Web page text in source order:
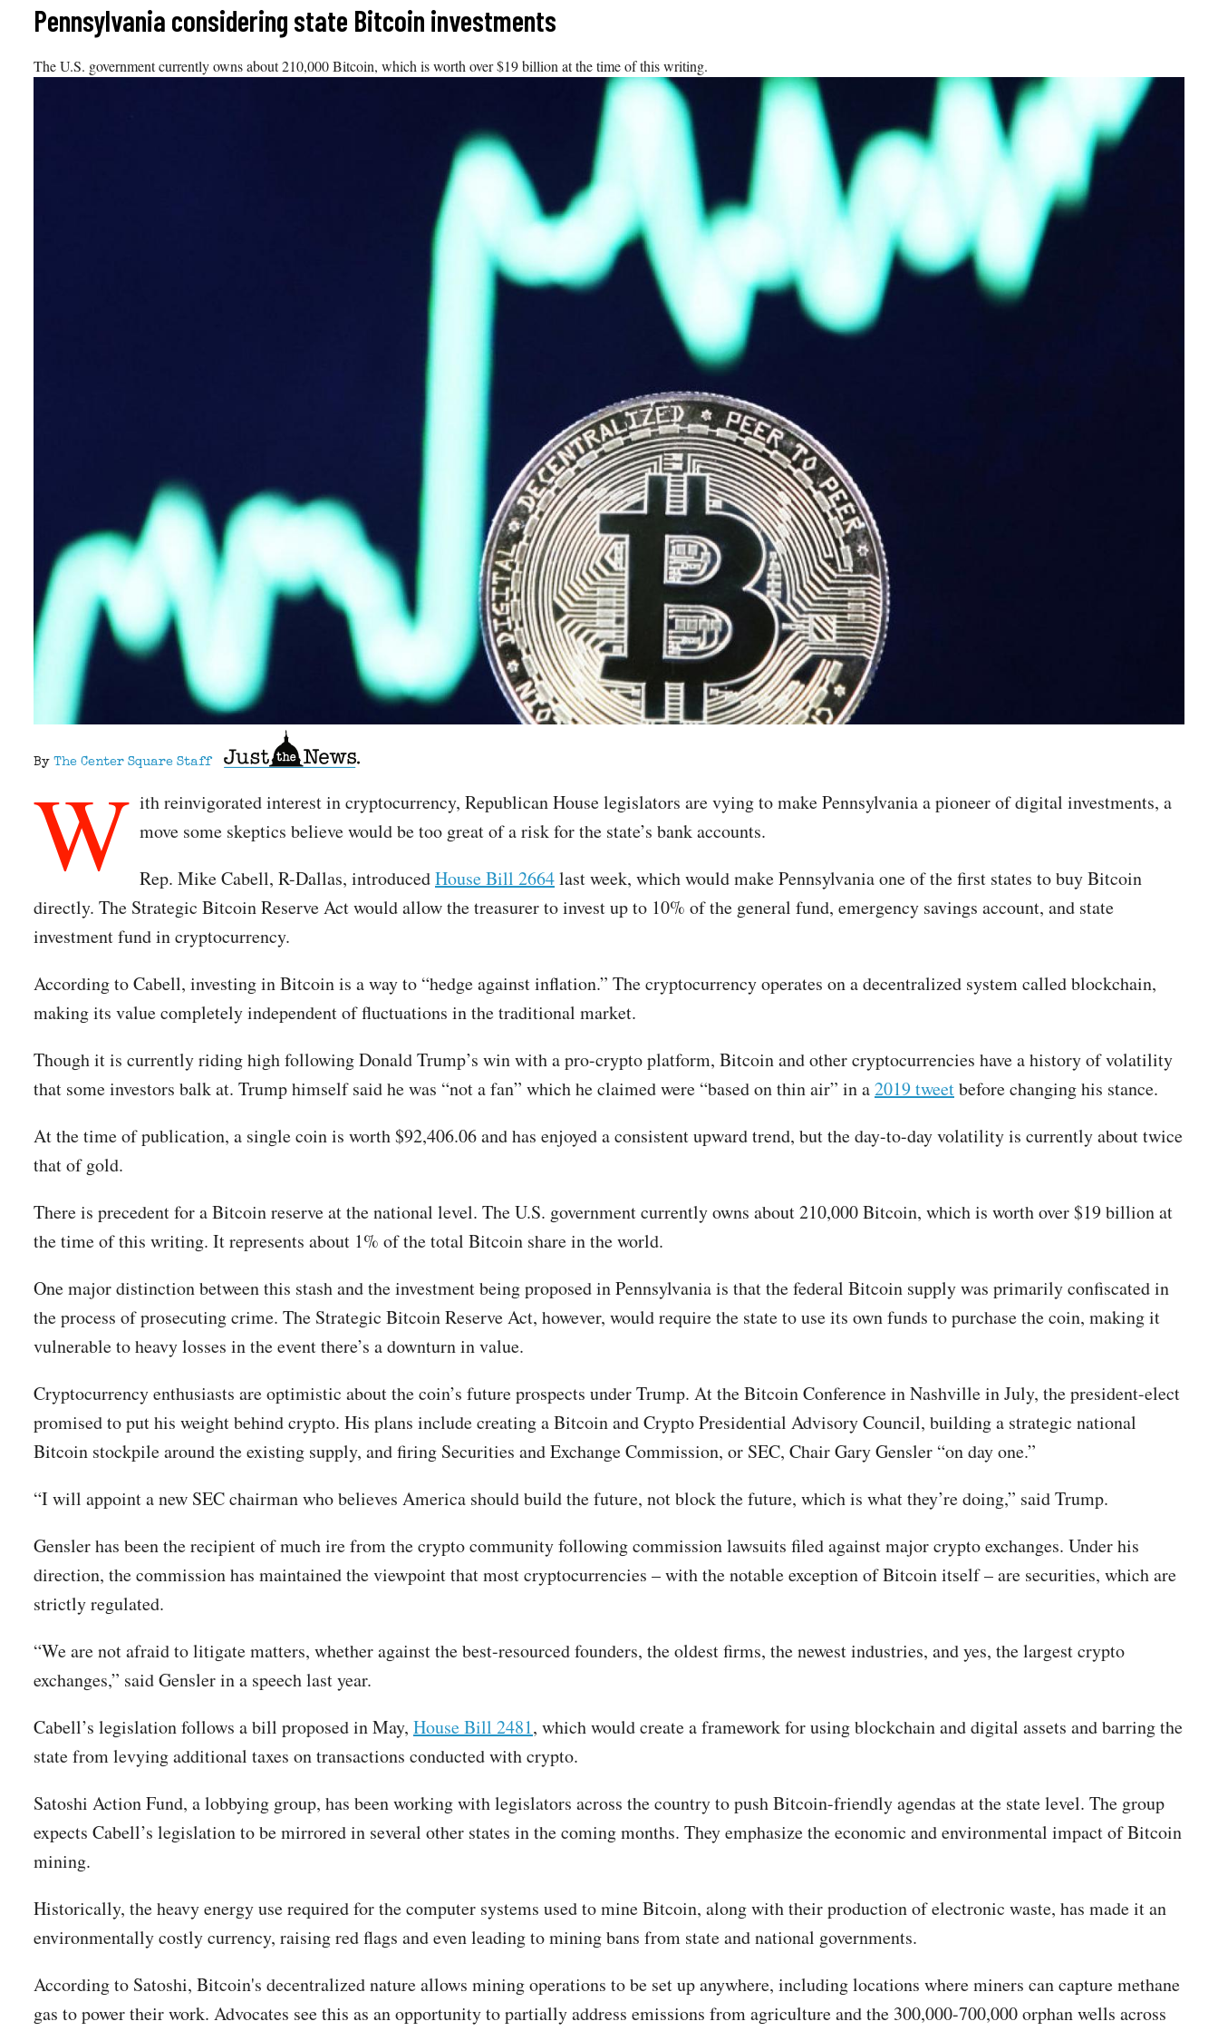
Pennsylvania considering state Bitcoin investments
The U.S. government currently owns about 210,000 Bitcoin, which is worth over $19 billion at the time of this writing.
By The Center Square Staff
W ith reinvigorated interest in cryptocurrency, Republican House legislators are vying to make Pennsylvania a pioneer of digital investments, a
move some skeptics believe would be too great of a risk for the state’s bank accounts.
Rep. Mike Cabell, R-Dallas, introducedHouse Bill 2664last week, which would make Pennsylvania one of the first states to buy Bitcoin
directly. The Strategic Bitcoin Reserve Act would allow the treasurer to invest up to 10% of the general fund, emergency savings account, and state
investment fund in cryptocurrency.
According to Cabell, investing in Bitcoin is a way to “hedge against inflation.” The cryptocurrency operates on a decentralized system called blockchain,
making its value completely independent of fluctuations in the traditional market.
Though it is currently riding high following Donald Trump’s win with a pro-crypto platform, Bitcoin and other cryptocurrencies have a history of volatility
that some investors balk at. Trump himself said he was “not a fan” which he claimed were “based on thin air” in a2019 tweetbefore changing his stance.
At the time of publication, a single coin is worth $92,406.06 and has enjoyed a consistent upward trend, but the day-to-day volatility is currently about twice
that of gold.
There is precedent for a Bitcoin reserve at the national level. The U.S. government currently owns about 210,000 Bitcoin, which is worth over $19 billion at
the time of this writing. It represents about 1% of the total Bitcoin share in the world.
One major distinction between this stash and the investment being proposed in Pennsylvania is that the federal Bitcoin supply was primarily confiscated in
the process of prosecuting crime. The Strategic Bitcoin Reserve Act, however, would require the state to use its own funds to purchase the coin, making it
vulnerable to heavy losses in the event there’s a downturn in value.
Cryptocurrency enthusiasts are optimistic about the coin’s future prospects under Trump. At the Bitcoin Conference in Nashville in July, the president-elect
promised to put his weight behind crypto. His plans include creating a Bitcoin and Crypto Presidential Advisory Council, building a strategic national
Bitcoin stockpile around the existing supply, and firing Securities and Exchange Commission, or SEC, Chair Gary Gensler “on day one.”
“I will appoint a new SEC chairman who believes America should build the future, not block the future, which is what they’re doing,” said Trump.
Gensler has been the recipient of much ire from the crypto community following commission lawsuits filed against major crypto exchanges. Under his
direction, the commission has maintained the viewpoint that most cryptocurrencies – with the notable exception of Bitcoin itself – are securities, which are
strictly regulated.
“We are not afraid to litigate matters, whether against the best-resourced founders, the oldest firms, the newest industries, and yes, the largest crypto
exchanges,” said Gensler in a speech last year.
Cabell’s legislation follows a bill proposed in May, House Bill 2481, which would create a framework for using blockchain and digital assets and barring the
state from levying additional taxes on transactions conducted with crypto.
Satoshi Action Fund, a lobbying group, has been working with legislators across the country to push Bitcoin-friendly agendas at the state level. The group
expects Cabell’s legislation to be mirrored in several other states in the coming months. They emphasize the economic and environmental impact of Bitcoin
mining.
Historically, the heavy energy use required for the computer systems used to mine Bitcoin, along with their production of electronic waste, has made it an
environmentally costly currency, raising red flags and even leading to mining bans from state and national governments.
According to Satoshi, Bitcoin's decentralized nature allows mining operations to be set up anywhere, including locations where miners can capture methane
gas to power their work. Advocates see this as an opportunity to partially address emissions from agriculture and the 300,000-700,000 orphan wells across